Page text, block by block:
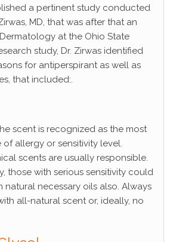
a pertinent study conducted
MD, that was after that an
at the Ohio State
study, Dr. Zirwas identified
for antiperspirant as well as
that included:.
scent is recognized as the most
allergy or sensitivity level.
scents are usually responsible.
those with serious sensitivity could
natural necessary oils also. Always
all-natural scent or, ideally, no